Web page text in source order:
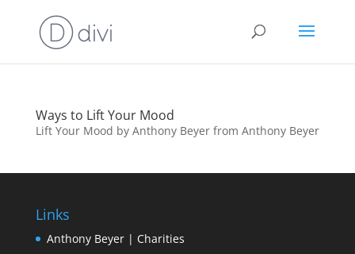
Ways to Lift Your Mood
Lift Your Mood by Anthony Beyer from Anthony Beyer
Links
Anthony Beyer | Charities